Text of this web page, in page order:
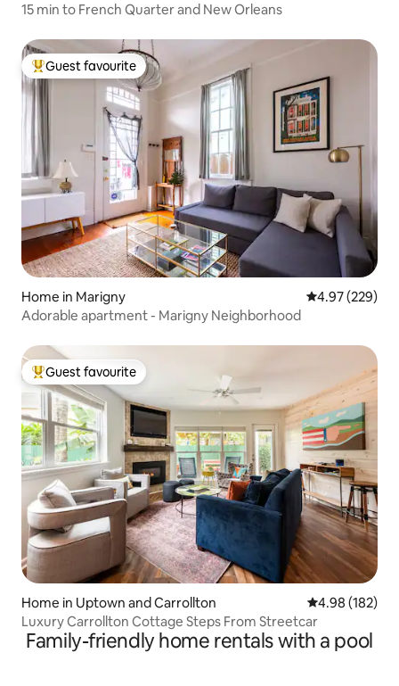
15 min to French Quarter and New Orleans
Top guest favourite
Guest favourite
Home in Marigny 4.97 out of 5
4.97 (229)
Adorable apartment - Marigny Neighborhood
Top guest favourite
Guest favourite
Home in Uptown and Carrollton 4.98 out of 5
4.98 (182)
Luxury Carrollton Cottage Steps From Streetcar
Family-friendly home rentals with a pool